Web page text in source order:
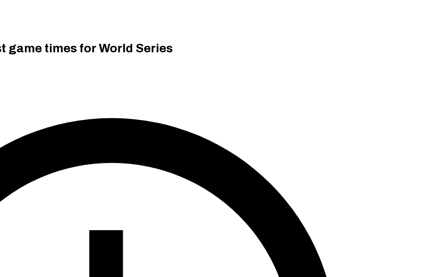
game times for World Series